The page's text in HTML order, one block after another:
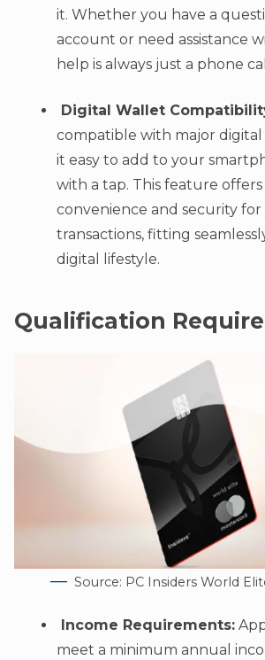
it. Whether you have a
account or need assistance
help is always just a phone
Digital Wallet
compatible with major digital
it easy to add to your
with a tap. This feature offers
convenience and security
transactions, fitting
digital lifestyle.
Qualification
Source: PC Insiders World
Income Requirements:
meet a minimum annual